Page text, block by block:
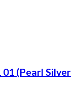
01 (Pearl Silver